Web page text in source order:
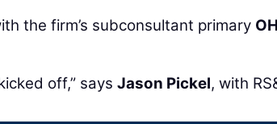
the firm’s subconsultant primary
off,” says Jason Pickel, with